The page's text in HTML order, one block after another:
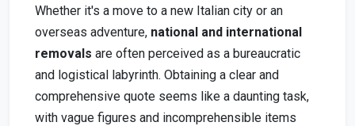
Whether it's a move to a new Italian city or an
overseas adventure, national and international
removals are often perceived as a bureaucratic
and logistical labyrinth. Obtaining a clear and
comprehensive quote seems like a daunting task,
with vague figures and incomprehensible items